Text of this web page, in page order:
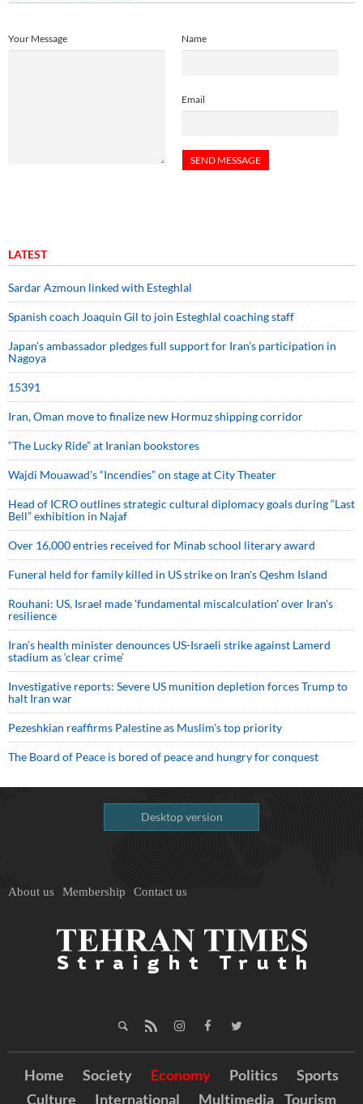
Name
Email
Your Message
LATEST
Sardar Azmoun linked with Esteghlal
Spanish coach Joaquin Gil to join Esteghlal coaching staff
Japan’s ambassador pledges full support for Iran’s participation in
Nagoya
15391
Iran, Oman move to finalize new Hormuz shipping corridor
“The Lucky Ride” at Iranian bookstores
Wajdi Mouawad’s “Incendies” on stage at City Theater
Head of ICRO outlines strategic cultural diplomacy goals during “Last
Bell” exhibition in Najaf
Over 16,000 entries received for Minab school literary award
Funeral held for family killed in US strike on Iran's Qeshm Island
Rouhani: US, Israel made 'fundamental miscalculation' over Iran's
resilience
Iran’s health minister denounces US-Israeli strike against Lamerd
stadium as ‘clear crime’
Investigative reports: Severe US munition depletion forces Trump to
halt Iran war
Pezeshkian reaffirms Palestine as Muslim's top priority
The Board of Peace is bored of peace and hungry for conquest
Desktop version
About us Membership Contact us
Home Society Economy Politics
Sports
Culture
International Multimedia Tourism